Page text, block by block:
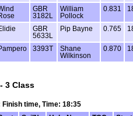
GBR
3182L
William
Pollock
0.831
GBR
5633L
Pip Bayne 0.765
3393T
Shane
Wilkinson
0.870
3 Class
time, Time: 18:35